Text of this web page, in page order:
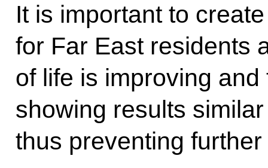
It is important to
for Far East residents
of life is improving
showing results
thus preventing